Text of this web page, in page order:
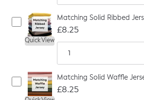
Quick View
Matching Solid Ribbed
£8.25
Matching Solid Waffle
£8.25